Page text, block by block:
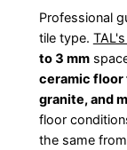
Professional
tile type.
to 3 mm
ceramic floor
granite, and
floor
the same